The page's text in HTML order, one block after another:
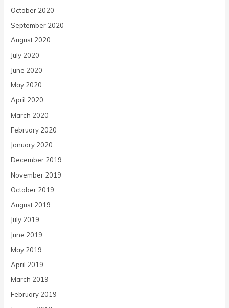
October 2020
September 2020
August 2020
July 2020
June 2020
May 2020
April 2020
March 2020
February 2020
January 2020
December 2019
November 2019
October 2019
August 2019
July 2019
June 2019
May 2019
April 2019
March 2019
February 2019